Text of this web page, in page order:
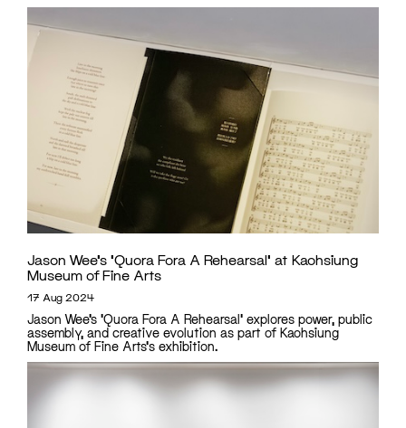
Jason Wee’s ‘Quora Fora A Rehearsal’ at Kaohsiung
Museum of Fine Arts
17 Aug 2024
Jason Wee’s 'Quora Fora A Rehearsal' explores power, public
assembly, and creative evolution as part of Kaohsiung
Museum of Fine Arts's exhibition.